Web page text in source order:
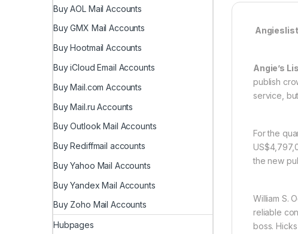
Angie’s
publish
service,
For the
the new
William S.
reliable
boss.
Buy AOL Mail Accounts
Buy GMX Mail Accounts
Buy Hootmail Accounts
Buy iCloud Email Accounts
Buy Mail.com Accounts
Buy Mail.ru Accounts
Buy Outlook Mail Accounts
Buy Rediffmail accounts
Buy Yahoo Mail Accounts
Buy Yandex Mail Accounts
Buy Zoho Mail Accounts
Hubpages